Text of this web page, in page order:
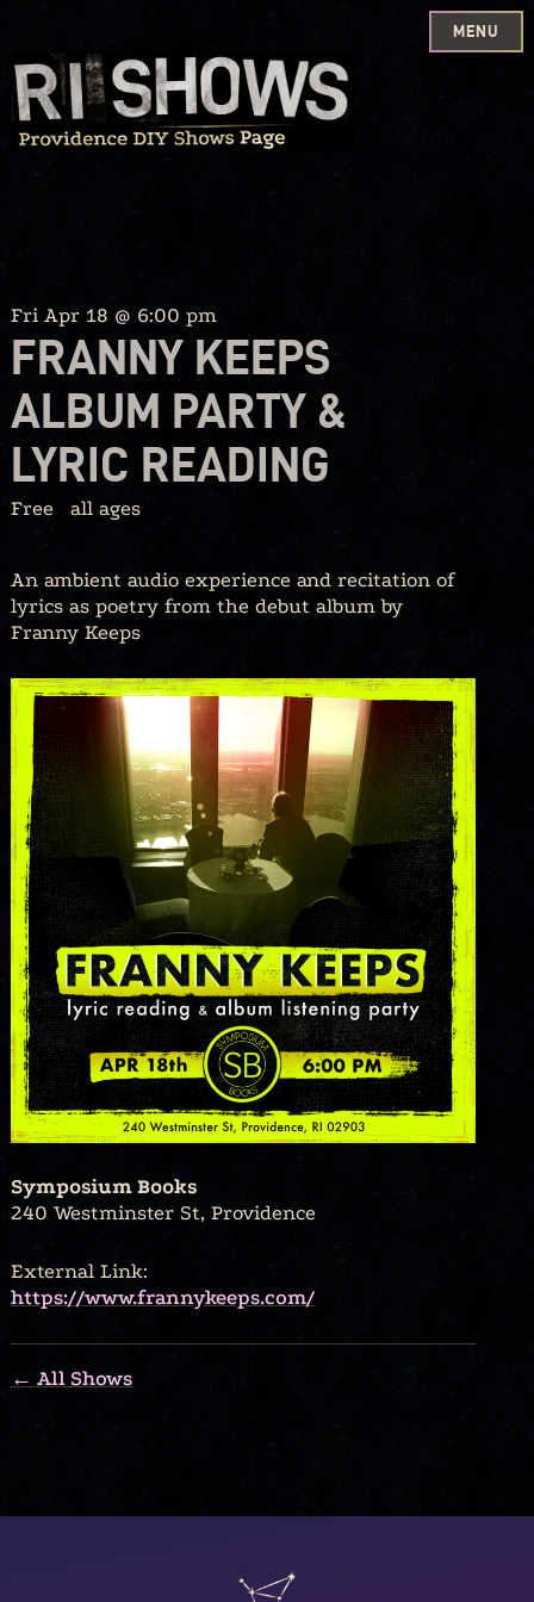
Skip
to
content
MENU
Fri Apr 18 @ 6:00 pm
FRANNY KEEPS
ALBUM PARTY &
LYRIC READING
Free all ages
An ambient audio experience and recitation of
lyrics as poetry from the debut album by
Franny Keeps
Symposium Books
240 Westminster St, Providence
External Link:
https://www.frannykeeps.com/
← All Shows